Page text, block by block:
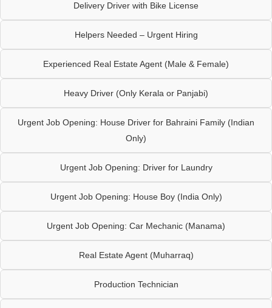
Delivery Driver with Bike License
Helpers Needed – Urgent Hiring
Experienced Real Estate Agent (Male & Female)
Heavy Driver (Only Kerala or Panjabi)
Urgent Job Opening: House Driver for Bahraini Family (Indian
Only)
Urgent Job Opening: Driver for Laundry
Urgent Job Opening: House Boy (India Only)
Urgent Job Opening: Car Mechanic (Manama)
Real Estate Agent (Muharraq)
Production Technician